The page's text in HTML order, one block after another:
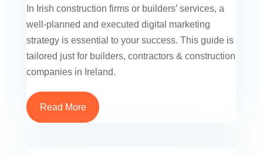
In Irish construction firms or builders’ services, a
well-planned and executed digital marketing
strategy is essential to your success. This guide is
tailored just for builders, contractors & construction
companies in Ireland.
Read More